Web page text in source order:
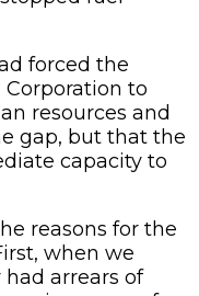
forced the
to
resources and
gap, but that the
capacity to
reasons for the
when we
arrears of